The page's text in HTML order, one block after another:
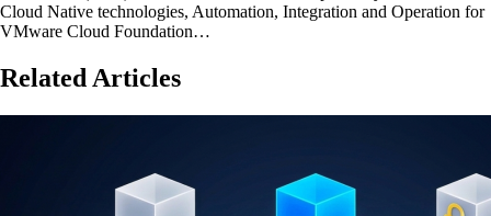
Cloud Native technologies, Automation, Integration and Operation for
VMware Cloud Foundation…
Related Articles